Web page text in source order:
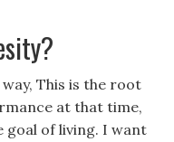
This is the root
at that time,
goal of living. I want